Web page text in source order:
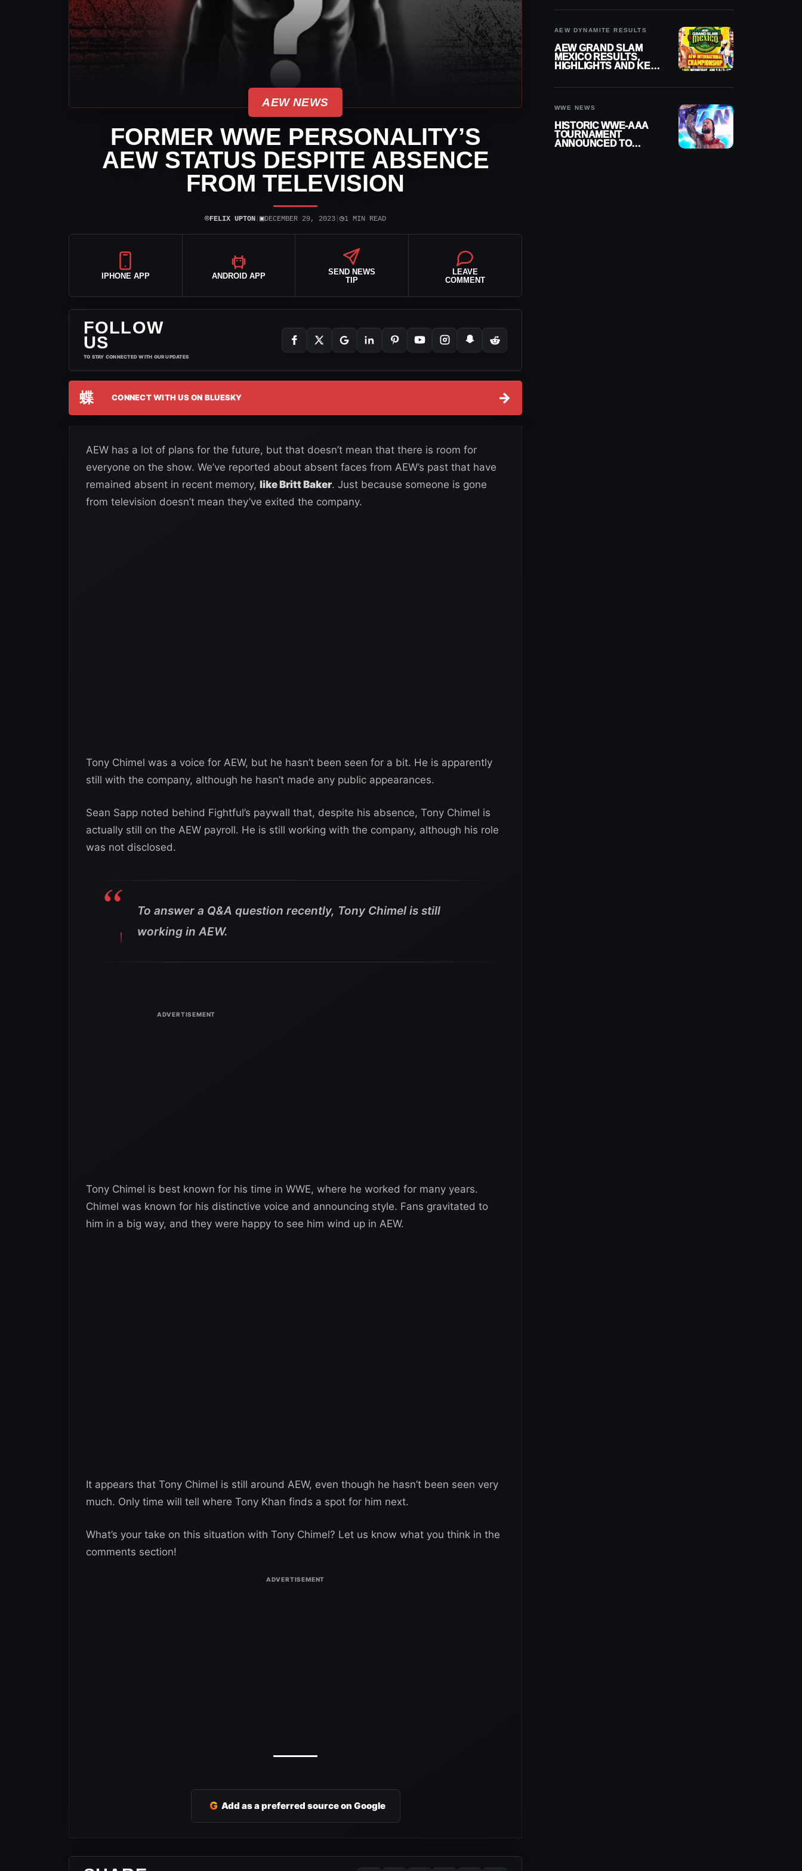
AEW NEWS
FORMER WWE PERSONALITY’S
AEW STATUS DESPITE ABSENCE
FROM TELEVISION
⌾FELIX UPTON ▣DECEMBER 29, 2023 ◷1 MIN READ
IPHONE APP ANDROID APP
SEND NEWS
TIP
LEAVE
COMMENT
FOLLOW
US
TO STAY CONNECTED WITH OUR UPDATES
蝶 CONNECT WITH US ON BLUESKY →
AEW has a lot of plans for the future, but that doesn’t mean that there is room for
everyone on the show. We’ve reported about absent faces from AEW’s past that have
remained absent in recent memory, like Britt Baker. Just because someone is gone
from television doesn’t mean they’ve exited the company.
Tony Chimel was a voice for AEW, but he hasn’t been seen for a bit. He is apparently
still with the company, although he hasn’t made any public appearances.
Sean Sapp noted behind Fightful’s paywall that, despite his absence, Tony Chimel is
actually still on the AEW payroll. He is still working with the company, although his role
was not disclosed.
To answer a Q&A question recently, Tony Chimel is still
working in AEW.
Tony Chimel is best known for his time in WWE, where he worked for many years.
Chimel was known for his distinctive voice and announcing style. Fans gravitated to
him in a big way, and they were happy to see him wind up in AEW.
It appears that Tony Chimel is still around AEW, even though he hasn’t been seen very
much. Only time will tell where Tony Khan finds a spot for him next.
What’s your take on this situation with Tony Chimel? Let us know what you think in the
comments section!
G Add as a preferred source on Google
AEW DYNAMITE RESULTS
AEW GRAND SLAM
MEXICO RESULTS,
HIGHLIGHTS AND KEY
WWE NEWS
HISTORIC WWE-AAA
TOURNAMENT
ANNOUNCED TO